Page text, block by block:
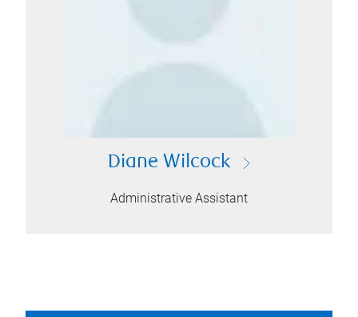
Diane Wilcock
Administrative Assistant